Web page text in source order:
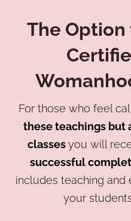
The Option
For those who feel
these teachings but
classesyou will
successful
includes teaching and
your